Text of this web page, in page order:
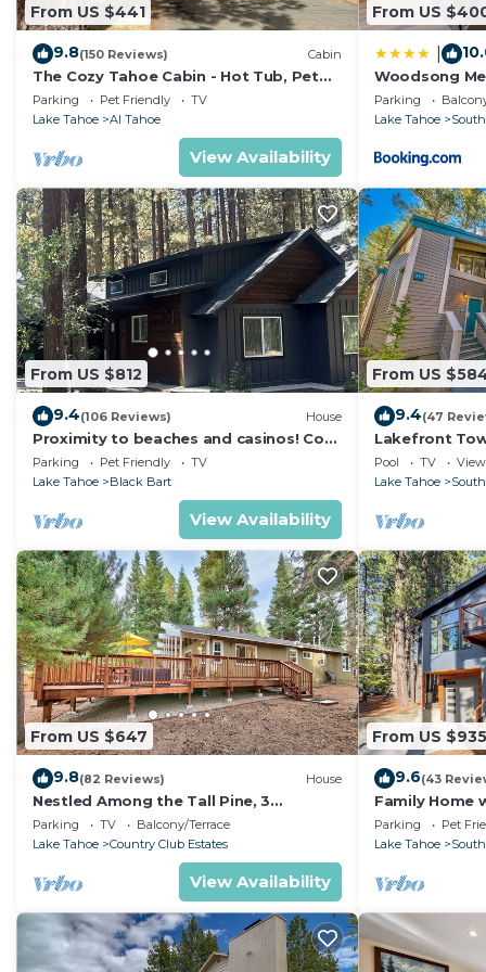
From US $441
9.8(150 Reviews) Cabin
The Cozy Tahoe Cabin - Hot Tub, Pet
Friendly, & 5 Min. to Lake
Parking Pet Friendly
TV
Lake Tahoe
Al Tahoe
View Availability
From US
Woodsong
Parking
Lake Tahoe
From US $812
9.4(106 Reviews) House
Proximity to beaches and casinos! Cozy
cabin with plenty of room for everyone!
Parking Pet Friendly
TV
Lake Tahoe
Black Bart
View Availability
From US
9.4(47
Lakefront
Tahoe
Pool TV
View
Lake Tahoe
From US $647
9.8(82 Reviews) House
Nestled Among the Tall Pine, 3
bedrooms, hot tub, come play in the
mountains.
Parking TV
Balcony/Terrace
Lake Tahoe
Country Club Estates
View Availability
From US $935
9.6(43
Family Home
Dorado
Parking Pet
Lake Tahoe